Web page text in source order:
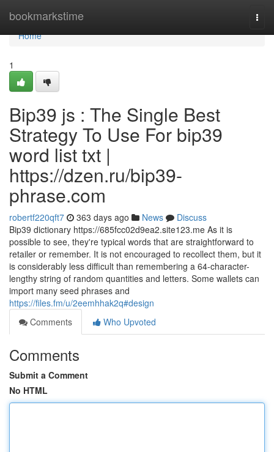
bookmarkstime
Home
Home
1
Bip39 js : The Single Best
Strategy To Use For bip39
word list txt |
https://dzen.ru/bip39-
phrase.com
robertf220qft7 363 days ago News
Discuss
Bip39 dictionary https://685fcc02d9ea2.site123.me As it is
possible to see, they're typical words that are straightforward to
retailer or remember. It is not encouraged to recollect them, but it
is considerably less difficult than remembering a 64-character-
lengthy string of random quantities and letters. Some wallets can
import many seed phrases and
https://files.fm/u/2eemhhak2q#design
Comments
Who Upvoted
Comments
Submit a Comment
No HTML